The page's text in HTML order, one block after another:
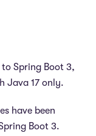
Spring Boot 3,
Java 17 only.
have been
Boot 3.